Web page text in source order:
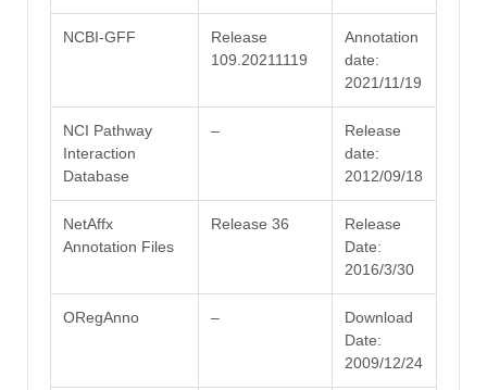
NCBI-GFF
Release
109.20211119
Annotation
date:
2021/11/19
NCI Pathway
Interaction
Database
–
Release
date:
2012/09/18
NetAffx
Annotation Files
Release 36
Release
Date:
2016/3/30
ORegAnno –
Download
Date:
2009/12/24